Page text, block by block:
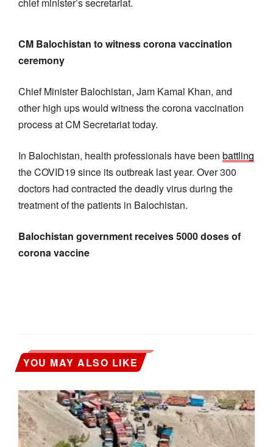
CM Balochistan to witness corona vaccination
ceremony
Chief Minister Balochistan, Jam Kamal Khan, and
other high ups would witness the corona vaccination
process at CM Secretariat today.
In Balochistan, health professionals have been battling
the COVID19 since its outbreak last year. Over 300
doctors had contracted the deadly virus during the
treatment of the patients in Balochistan.
Balochistan government receives 5000 doses of
corona vaccine
YOU MAY ALSO LIKE